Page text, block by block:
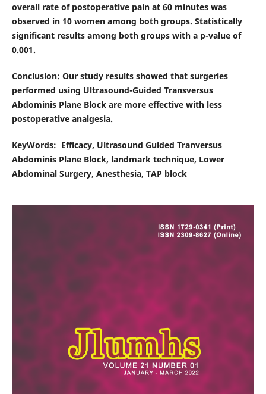
overall rate of postoperative pain at 60 minutes was
observed in 10 women among both groups. Statistically
significant results among both groups with a p-value of
0.001.
Conclusion: Our study results showed that surgeries
performed using Ultrasound-Guided Transversus
Abdominis Plane Block are more effective with less
postoperative analgesia.
KeyWords: Efficacy, Ultrasound Guided Tranversus
Abdominis Plane Block, landmark technique, Lower
Abdominal Surgery, Anesthesia, TAP block